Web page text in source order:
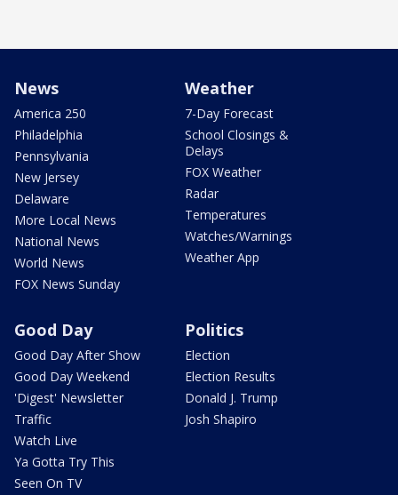
News
America 250
Philadelphia
Pennsylvania
New Jersey
Delaware
More Local News
National News
World News
FOX News Sunday
Weather
7-Day Forecast
School Closings &
Delays
FOX Weather
Radar
Temperatures
Watches/Warnings
Weather App
Good Day
Good Day After Show
Good Day Weekend
'Digest' Newsletter
Traffic
Watch Live
Ya Gotta Try This
Seen On TV
Politics
Election
Election Results
Donald J. Trump
Josh Shapiro